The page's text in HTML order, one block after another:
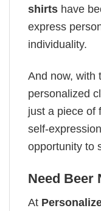
shirts have
express
individuality.
And now, with
personalized
just a piece of
self-
opportunity to
Need Beer
At